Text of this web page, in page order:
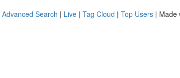
Advanced Search | Live | Tag Cloud | Top Users | Made